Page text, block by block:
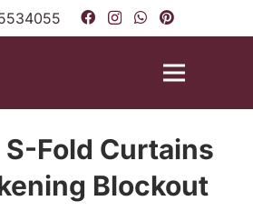
S-Fold Curtains
Blockout